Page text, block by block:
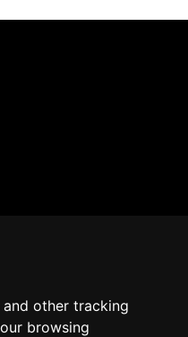
other tracking
browsing